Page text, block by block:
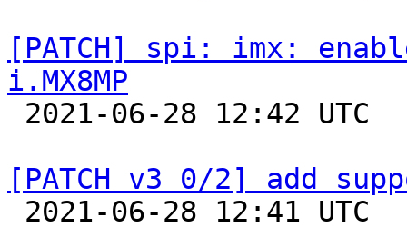
[PATCH] spi: imx:
i.MX8MP
[PATCH v3 0/2] add